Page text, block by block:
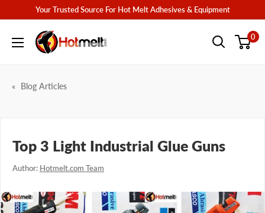
content
Your Trusted Source For Hot Melt Adhesives & Equipment
Hotmelt.com 0
Blog Articles
Top 3 Light Industrial Glue Guns
Author: Hotmelt.com Team